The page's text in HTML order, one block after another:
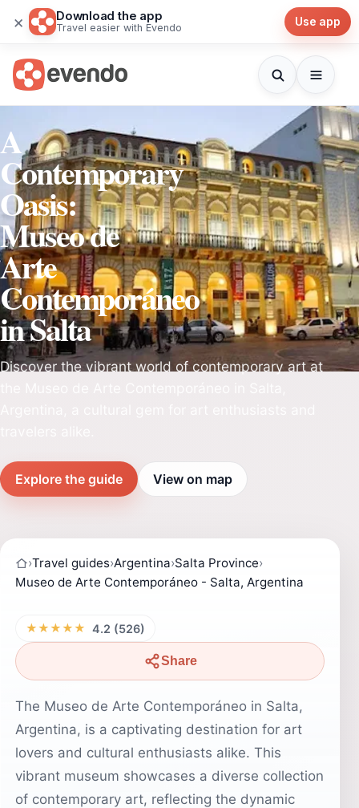
× Download the app
Travel easier with Evendo Use app
A
Contemporary
Oasis:
Museo de
Arte
Contemporáneo
in Salta
Discover the vibrant world of contemporary art at
Explore the guide View on map
›Travel guides›Argentina›Salta Province›
Museo de Arte Contemporáneo - Salta, Argentina
★★★★★ 4.2 (526)
Share
The Museo de Arte Contemporáneo in Salta,
Argentina, is a captivating destination for art
lovers and cultural enthusiasts alike. This
vibrant museum showcases a diverse collection
of contemporary art, reflecting the dynamic